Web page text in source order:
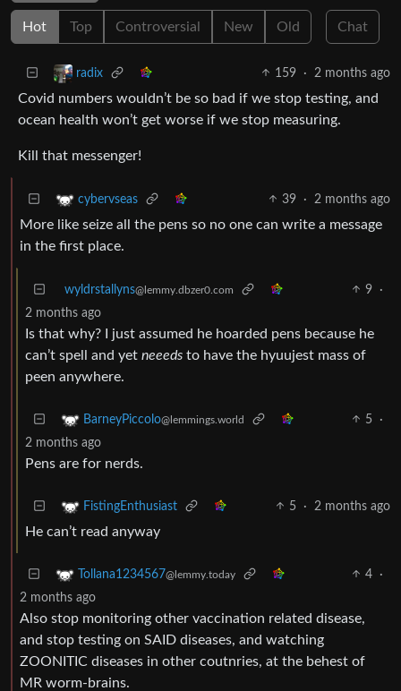
Hot Top Controversial New Old Chat
radix 159 · 2 months ago
Covid numbers wouldn’t be so bad if we stop testing, and
ocean health won’t get worse if we stop measuring.
Kill that messenger!
cybervseas 39 · 2 months ago
More like seize all the pens so no one can write a message
in the first place.
wyldrstallyns@lemmy.dbzer0.com 9
·
2 months ago
Is that why? I just assumed he hoarded pens because he
can’t spell and yet neeeds to have the hyuujest mass of
peen anywhere.
BarneyPiccolo@lemmings.world 5
·
2 months ago
Pens are for nerds.
FistingEnthusiast 5 · 2 months ago
He can’t read anyway
Tollana1234567@lemmy.today 4
·
2 months ago
Also stop monitoring other vaccination related disease,
and stop testing on SAID diseases, and watching
ZOONITIC diseases in other coutnries, at the behest of
MR worm-brains.